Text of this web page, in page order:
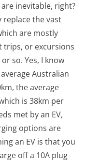
inevitable, right?
replace the vast
are mostly
trips, or excursions
so. Yes, I know
Australian
the average
is 38km per
met by an EV,
options are
an EV is that you
off a 10A plug